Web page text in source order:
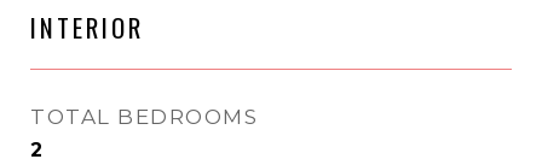
INTERIOR
TOTAL BEDROOMS
2